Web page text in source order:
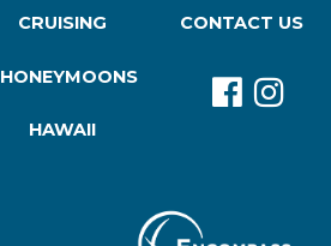
CRUISING
HONEYMOONS
HAWAII
CONTACT US